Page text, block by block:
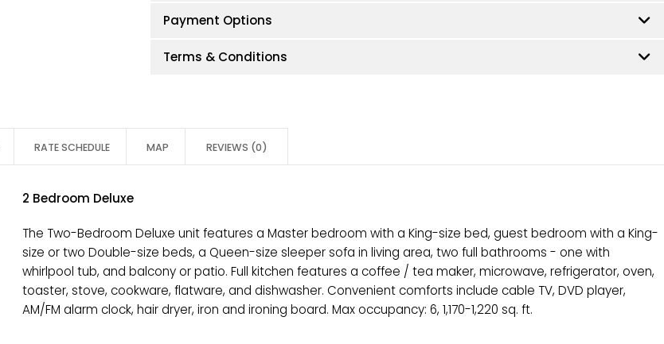
Payment Options
Terms & Conditions
RATE SCHEDULE MAP REVIEWS (0)
2 Bedroom Deluxe
The Two-Bedroom Deluxe unit features a Master bedroom with a King-size bed, guest bedroom with a King-
size or two Double-size beds, a Queen-size sleeper sofa in living area, two full bathrooms - one with
whirlpool tub, and balcony or patio. Full kitchen features a coffee / tea maker, microwave, refrigerator, oven,
toaster, stove, cookware, flatware, and dishwasher. Convenient comforts include cable TV, DVD player,
AM/FM alarm clock, hair dryer, iron and ironing board. Max occupancy: 6, 1,170-1,220 sq. ft.